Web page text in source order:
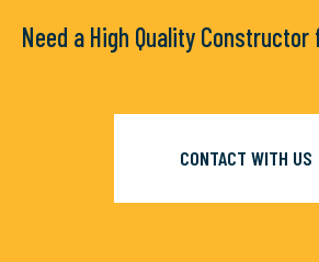
MORE
Need a High Quality
CONTACT WITH US